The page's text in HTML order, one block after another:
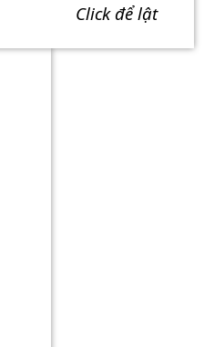
click để lật